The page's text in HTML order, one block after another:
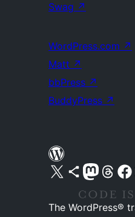
Swag ↗
WordPress.com ↗
Matt ↗
bbPress ↗
BuddyPress ↗
Visit our X (formerly Twitter) account
Visit our Bluesky account
Visit our Mastodon
Visit ourVisit our
The WordPress®